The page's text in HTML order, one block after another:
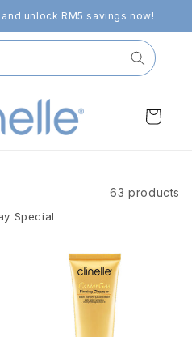
unlock RM5 savings now!
Cart
63 products
Special